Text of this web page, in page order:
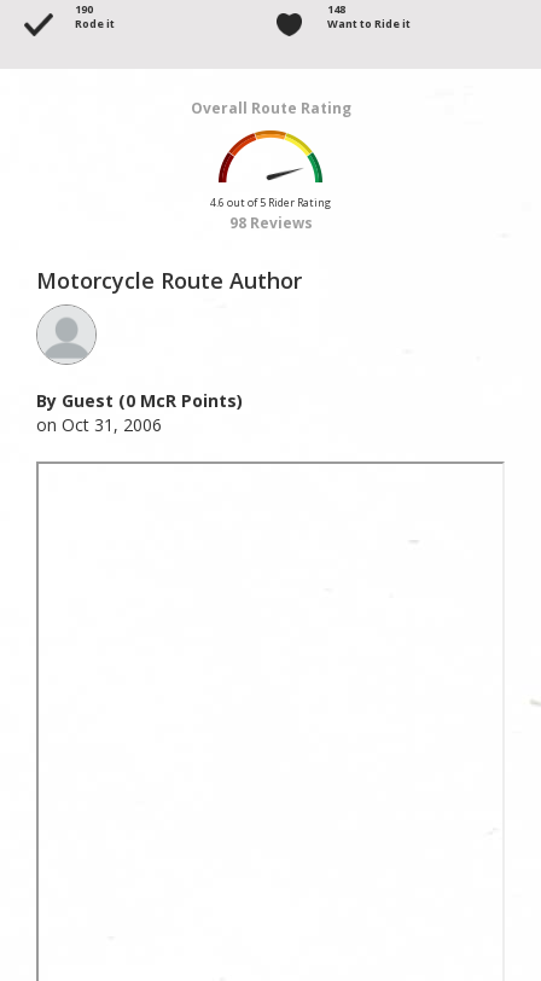
190
Rode it
148
Want to Ride it
Overall Route Rating
4.6 out of 5 Rider Rating
98 Reviews
Motorcycle Route Author
By Guest (0 McR Points)
on Oct 31, 2006